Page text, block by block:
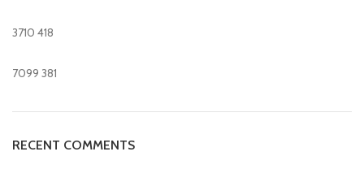
3710 418
7099 381
RECENT COMMENTS